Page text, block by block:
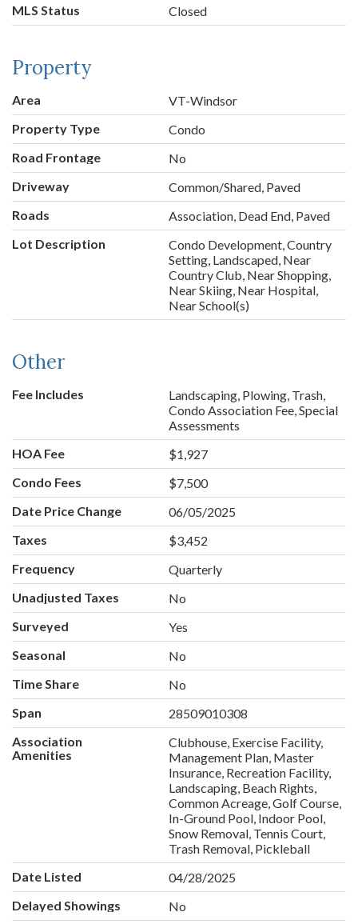
MLS Status Closed
Property
Area
VT-Windsor
Property Type
Condo
Road Frontage
No
Driveway
Common/Shared, Paved
Roads
Association, Dead End, Paved
Lot Description
Condo Development, Country
Setting, Landscaped, Near
Country Club, Near Shopping,
Near Skiing, Near Hospital,
Near School(s)
Other
Fee Includes
Landscaping, Plowing, Trash,
Condo Association Fee, Special
Assessments
HOA Fee
$1,927
Condo Fees
$7,500
Date Price Change
06/05/2025
Taxes
$3,452
Frequency
Quarterly
Unadjusted Taxes
No
Surveyed
Yes
Seasonal
No
Time Share
No
Span
28509010308
Association
Amenities
Clubhouse, Exercise Facility,
Management Plan, Master
Insurance, Recreation Facility,
Landscaping, Beach Rights,
Common Acreage, Golf Course,
In-Ground Pool, Indoor Pool,
Snow Removal, Tennis Court,
Trash Removal, Pickleball
Date Listed
04/28/2025
Delayed Showings
No